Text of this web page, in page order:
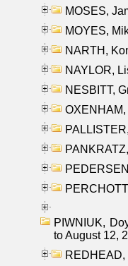
MOSES,
MOYES,
NARTH,
NAYLOR,
NESBITT,
PIWNIUK,
to August 12,
REDHEAD,